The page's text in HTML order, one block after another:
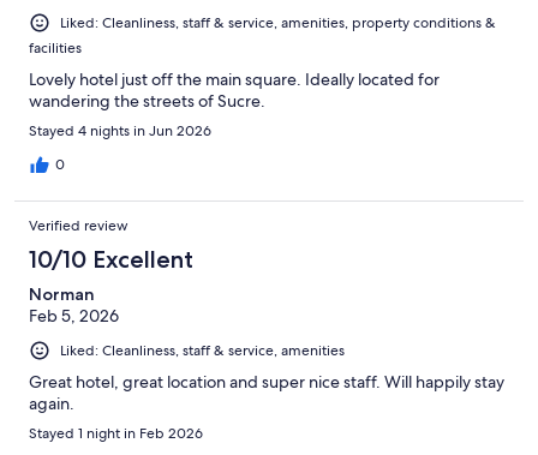
Liked: Cleanliness, staff & service, amenities, property conditions &
facilities
Lovely hotel just off the main square. Ideally located for
wandering the streets of Sucre.
Stayed 4 nights in Jun 2026
0
Verified review
10/10 Excellent
Norman
Feb 5, 2026
Liked: Cleanliness, staff & service, amenities
Great hotel, great location and super nice staff. Will happily stay
again.
Stayed 1 night in Feb 2026